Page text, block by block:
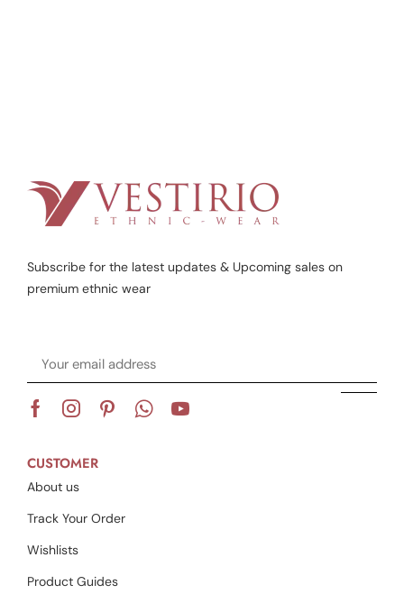
Subscribe for the latest updates & Upcoming sales on
premium ethnic wear
CUSTOMER
About us
Track Your Order
Wishlists
Product Guides